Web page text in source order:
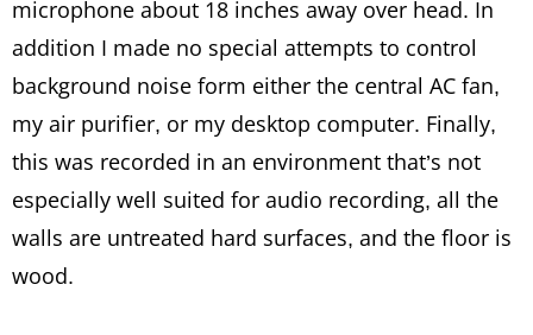
microphone about 18 inches away over head. In
addition I made no special attempts to control
background noise form either the central AC fan,
my air purifier, or my desktop computer. Finally,
this was recorded in an environment that’s not
especially well suited for audio recording, all the
walls are untreated hard surfaces, and the floor is
wood.